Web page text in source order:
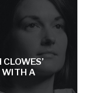
WITH A